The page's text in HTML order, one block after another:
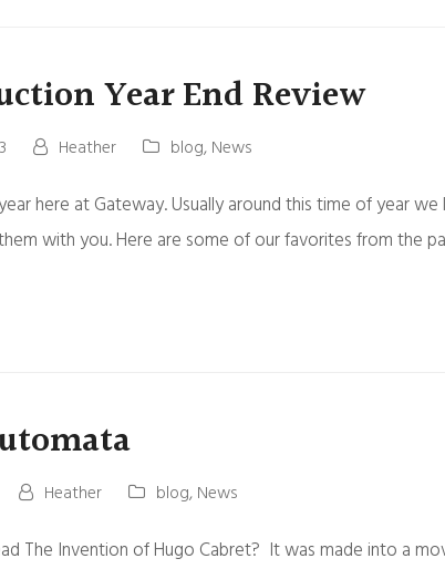
Year End Review
Heather blog,News
here at Gateway. Usually around this time of year
with you. Here are some of our favorites from the
Heather blog,News
The Invention of Hugo Cabret? It was made into a